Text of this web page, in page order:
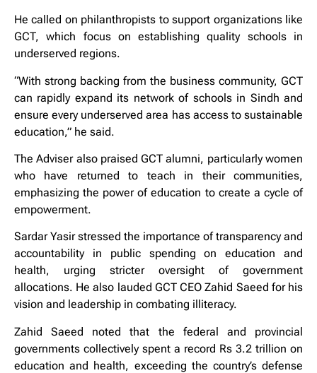
He called on philanthropists to support organizations like
GCT, which focus on establishing quality schools in
underserved regions.
“With strong backing from the business community, GCT
can rapidly expand its network of schools in Sindh and
ensure every underserved area has access to sustainable
education,” he said.
The Adviser also praised GCT alumni, particularly women
who have returned to teach in their communities,
emphasizing the power of education to create a cycle of
empowerment.
Sardar Yasir stressed the importance of transparency and
accountability in public spending on education and
health, urging stricter oversight of government
allocations. He also lauded GCT CEO Zahid Saeed for his
vision and leadership in combating illiteracy.
Zahid Saeed noted that the federal and provincial
governments collectively spent a record Rs 3.2 trillion on
education and health, exceeding the country’s defense